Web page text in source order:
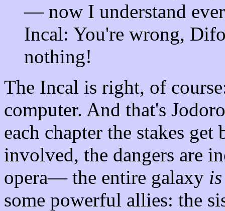
— now I understand
Incal: You're wrong,
nothing!
The Incal is right, of
computer. And that's
each chapter the stakes
involved, the dangers are
opera— the entire galaxy is
some powerful allies: the